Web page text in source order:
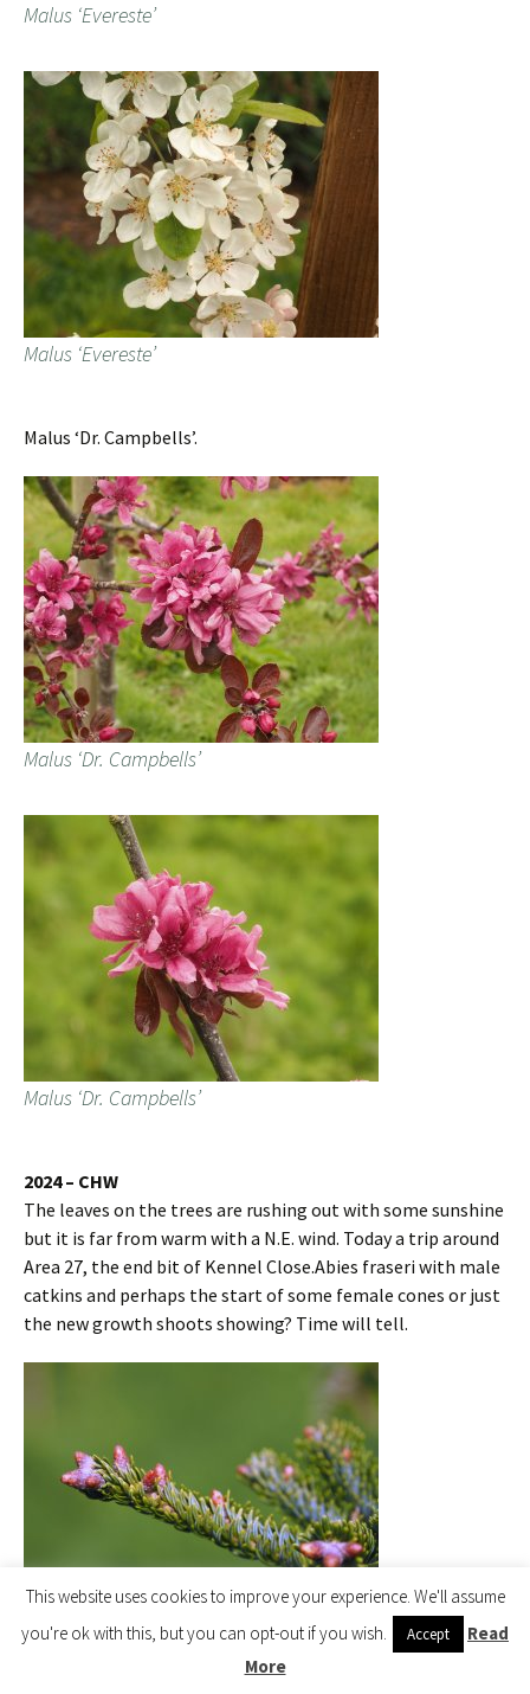
Malus ‘Evereste’
Malus ‘Evereste’
Malus ‘Dr. Campbells’.
Malus ‘Dr. Campbells’
Malus ‘Dr. Campbells’
2024 – CHW
The leaves on the trees are rushing out with some sunshine
but it is far from warm with a N.E. wind. Today a trip around
Area 27, the end bit of Kennel Close.Abies fraseri with male
catkins and perhaps the start of some female cones or just
the new growth shoots showing? Time will tell.
Abies fraseri
This website uses cookies to improve your experience. We'll assume
you're ok with this, but you can opt-out if you wish.
Accept
Read
More